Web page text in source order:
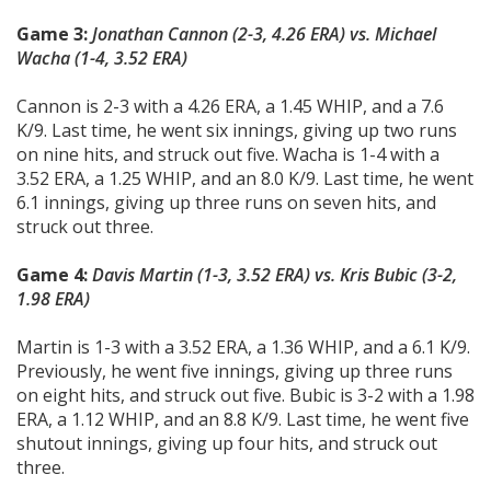
Game 3:Jonathan Cannon (2-3, 4.26 ERA) vs. Michael
Wacha (1-4, 3.52 ERA)
Cannon is 2-3 with a 4.26 ERA, a 1.45 WHIP, and a 7.6
K/9. Last time, he went six innings, giving up two runs
on nine hits, and struck out five. Wacha is 1-4 with a
3.52 ERA, a 1.25 WHIP, and an 8.0 K/9. Last time, he went
6.1 innings, giving up three runs on seven hits, and
struck out three.
Game 4:Davis Martin (1-3, 3.52 ERA) vs. Kris Bubic (3-2,
1.98 ERA)
Martin is 1-3 with a 3.52 ERA, a 1.36 WHIP, and a 6.1 K/9.
Previously, he went five innings, giving up three runs
on eight hits, and struck out five. Bubic is 3-2 with a 1.98
ERA, a 1.12 WHIP, and an 8.8 K/9. Last time, he went five
shutout innings, giving up four hits, and struck out
three.